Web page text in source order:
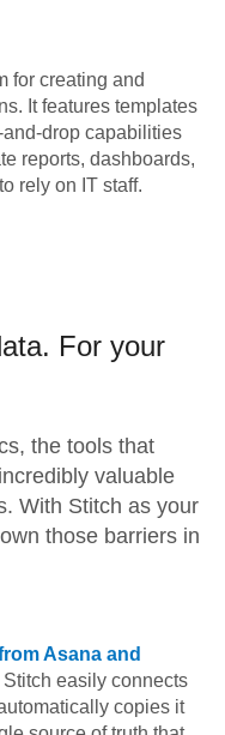
for creating and
It features templates
drop capabilities
reports, dashboards,
rely on IT staff.
For your
the tools that
valuable
With Stitch as your
those barriers in
Asana and
Stitch easily connects
copies it